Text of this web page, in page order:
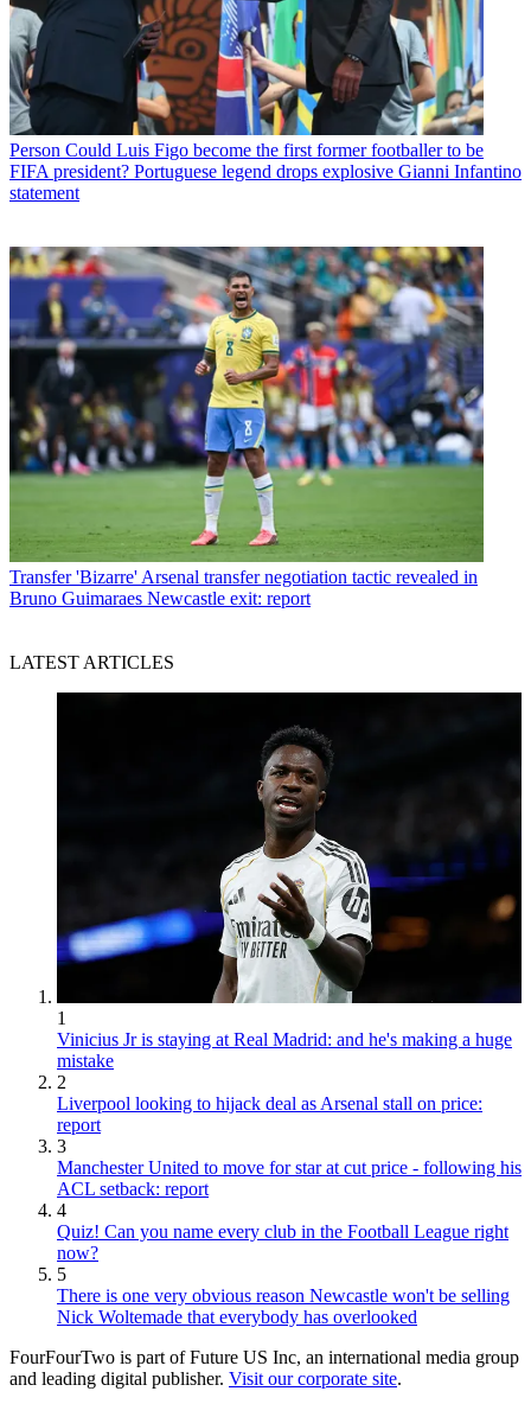
Person Could Luis Figo become the first former footballer to be
FIFA president? Portuguese legend drops explosive Gianni Infantino
statement
Transfer 'Bizarre' Arsenal transfer negotiation tactic revealed in
Bruno Guimaraes Newcastle exit: report
LATEST ARTICLES
1
Vinicius Jr is staying at Real Madrid: and he's making a huge
mistake
2
Liverpool looking to hijack deal as Arsenal stall on price:
report
3
Manchester United to move for star at cut price - following his
ACL setback: report
4
Quiz! Can you name every club in the Football League right
now?
5
There is one very obvious reason Newcastle won't be selling
Nick Woltemade that everybody has overlooked
FourFourTwo is part of Future US Inc, an international media group
and leading digital publisher. Visit our corporate site.